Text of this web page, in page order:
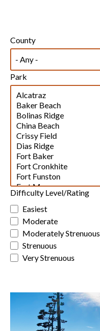
County
Park
Difficulty Level/Rating
Easiest
Moderate
Moderately Strenuous
Strenuous
Very Strenuous